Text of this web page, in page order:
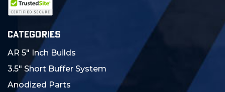
CATEGORIES
AR 5" Inch Builds
3.5" Short Buffer System
Anodized Parts